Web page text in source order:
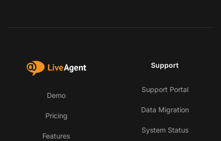
Demo
Pricing
Features
Support
Support Portal
Data Migration
System Status